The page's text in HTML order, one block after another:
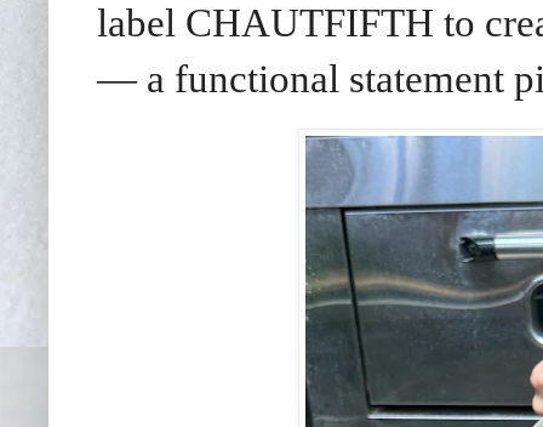
label CHAUTFIFTH to
— a functional statement